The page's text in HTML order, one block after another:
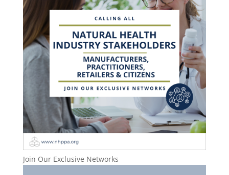
Join Our Exclusive Networks